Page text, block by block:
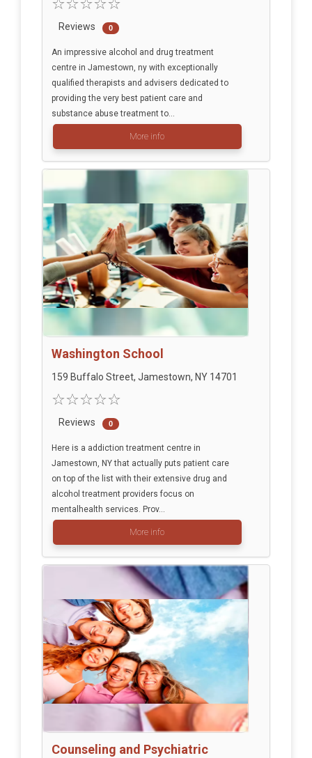
Reviews 0
An impressive alcohol and drug treatment
centre in Jamestown, ny with exceptionally
qualified therapists and advisers dedicated to
providing the very best patient care and
substance abuse treatment to...
More info
Washington School
159 Buffalo Street, Jamestown, NY 14701
Reviews 0
Here is a addiction treatment centre in
Jamestown, NY that actually puts patient care
on top of the list with their extensive drug and
alcohol treatment providers focus on
mentalhealth services. Prov...
More info
Counseling and Psychiatric